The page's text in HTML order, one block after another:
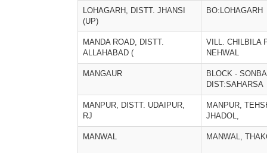
LOHAGARH, DISTT. JHANSI
(UP)
BO:LOHAGARH
MANDA ROAD, DISTT.
ALLAHABAD (
VILL. CHILBILA
NEHWAL
MANGAUR
BLOCK -
DIST:SAHARSA
MANPUR, DISTT. UDAIPUR,
RJ
MANPUR,
JHADOL,
MANWAL MANWAL,